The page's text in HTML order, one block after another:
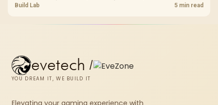
most cases in minutes. Evetech only recommends replacement if
Build Lab 5 min read
evetech /
YOU DREAM IT, WE BUILD IT
Elevating your gaming experience with